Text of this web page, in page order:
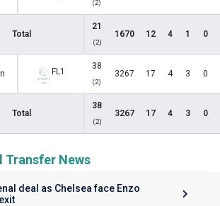
(2)
Total
21
(2)
1670 12 4 1 0
FL1
38
(2)
3267 17 4 3 0
Total
38
(2)
3267 17 4 3 0
Transfer News
deal as Chelsea face Enzo